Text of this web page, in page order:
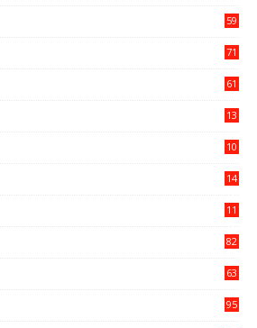
59
71
61
13
10
14
11
82
63
95